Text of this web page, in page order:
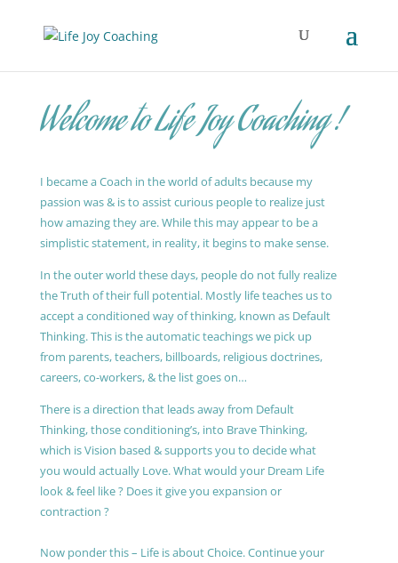
Welcome to Life Joy Coaching !
I became a Coach in the world of adults because my
passion was & is to assist curious people to realize just
how amazing they are. While this may appear to be a
simplistic statement, in reality, it begins to make sense.
In the outer world these days, people do not fully realize
the Truth of their full potential. Mostly life teaches us to
accept a conditioned way of thinking, known as Default
Thinking. This is the automatic teachings we pick up
from parents, teachers, billboards, religious doctrines,
careers, co-workers, & the list goes on…
There is a direction that leads away from Default
Thinking, those conditioning’s, into Brave Thinking,
which is Vision based & supports you to decide what
you would actually Love. What would your Dream Life
look & feel like ? Does it give you expansion or
contraction ?
Now ponder this – Life is about Choice. Continue your